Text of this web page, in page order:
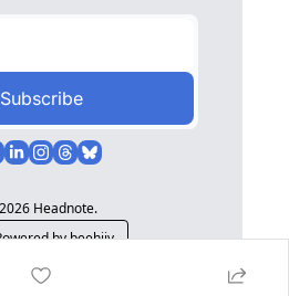
Subscribe
Headnote.
by beehiiv